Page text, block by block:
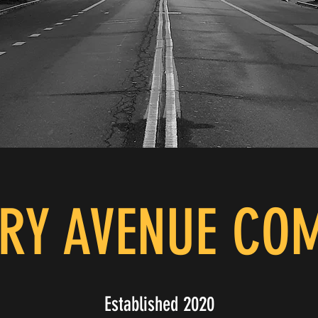
AVENUE
Established 2020